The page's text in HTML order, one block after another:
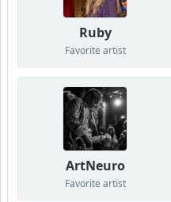
Ruby
Favorite artist
ArtNeuro
Favorite artist